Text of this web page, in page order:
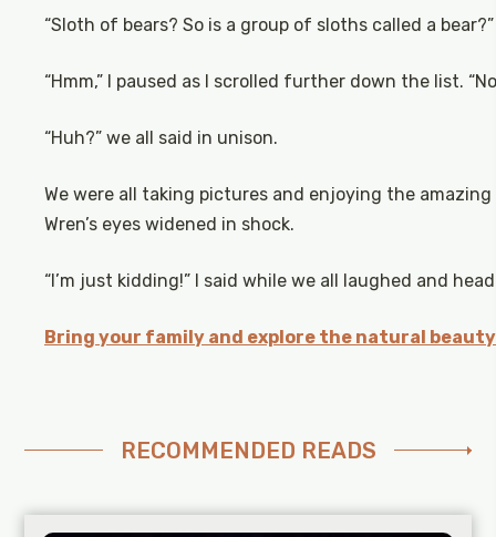
“Sloth of bears? So is a group of sloths called a
“Hmm,” I paused as I scrolled further down the list.
“Huh?” we all said in unison.
We were all taking pictures and enjoying the
Wren’s eyes widened in shock.
“I’m just kidding!” I said while we all laughed and
Bring your family and explore the natural
RECOMMENDED READS